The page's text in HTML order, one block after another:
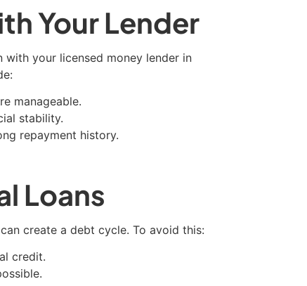
Your Lender
your licensed money lender in
manageable.
stability.
repayment history.
Loans
create a debt cycle. To avoid this:
credit.